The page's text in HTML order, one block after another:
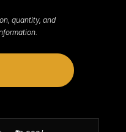
quantity, and